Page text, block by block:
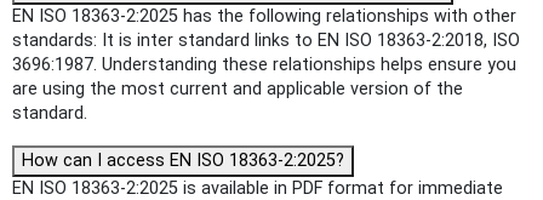
EN ISO 18363-2:2025 has the following relationships with other
standards: It is inter standard links to EN ISO 18363-2:2018, ISO
3696:1987. Understanding these relationships helps ensure you
are using the most current and applicable version of the
standard.
How can I access EN ISO 18363-2:2025?
EN ISO 18363-2:2025 is available in PDF format for immediate